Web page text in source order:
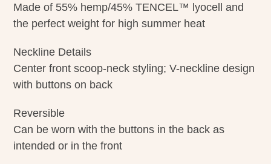
Made of 55% hemp/45% TENCEL™ lyocell and
the perfect weight for high summer heat
Neckline Details
Center front scoop-neck styling; V-neckline design
with buttons on back
Reversible
Can be worn with the buttons in the back as
intended or in the front